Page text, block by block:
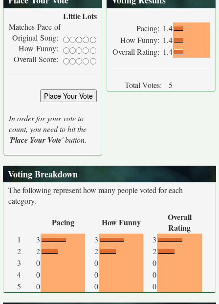
LittleLots
Matches Pace of
Original Song:
How Funny:
Overall Score:
In order for your vote to
count, you need to hit the
'Place Your Vote' button.
Pacing: 1.4
How Funny: 1.4
Overall Rating: 1.4
Total Votes: 5
Voting Breakdown
The following represent how many people voted for each
category.
Pacing How Funny
Overall
Rating
1 3 3
3
2
2 2
2
3
0 0
0
4
0 0
0
5
0 0 0